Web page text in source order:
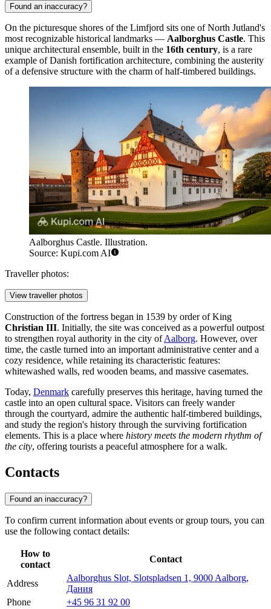
Found an inaccuracy?
On the picturesque shores of the Limfjord sits one of North Jutland's
most recognizable historical landmarks — Aalborghus Castle. This
unique architectural ensemble, built in the 16th century, is a rare
example of Danish fortification architecture, combining the austerity
of a defensive structure with the charm of half-timbered buildings.
Aalborghus Castle. Illustration.
Source: Kupi.com AI
Traveller photos:
View traveller photos
Construction of the fortress began in 1539 by order of King
Christian III. Initially, the site was conceived as a powerful outpost
to strengthen royal authority in the city ofAalborg. However, over
time, the castle turned into an important administrative center and a
cozy residence, while retaining its characteristic features:
whitewashed walls, red wooden beams, and massive casemates.
Today, Denmark carefully preserves this heritage, having turned the
castle into an open cultural space. Visitors can freely wander
through the courtyard, admire the authentic half-timbered buildings,
and study the region's history through the surviving fortification
elements. This is a place where history meets the modern rhythm of
the city, offering tourists a peaceful atmosphere for a walk.
Contacts
Found an inaccuracy?
To confirm current information about events or group tours, you can
use the following contact details:
How to
contact
Contact
Address
Aalborghus Slot, Slotspladsen 1, 9000 Aalborg,
Дания
Phone
+45 96 31 92 00